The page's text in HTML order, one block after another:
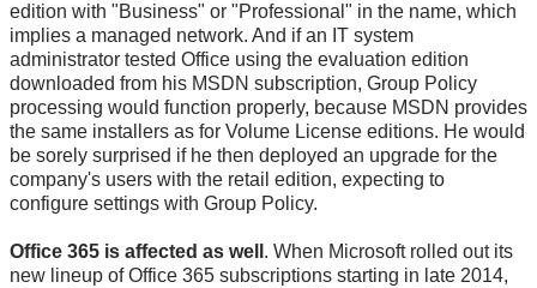
edition with "Business" or "Professional" in the name, which
implies a managed network. And if an IT system
administrator tested Office using the evaluation edition
downloaded from his MSDN subscription, Group Policy
processing would function properly, because MSDN provides
the same installers as for Volume License editions. He would
be sorely surprised if he then deployed an upgrade for the
company's users with the retail edition, expecting to
configure settings with Group Policy.
Office 365 is affected as well . When Microsoft rolled out its
new lineup of Office 365 subscriptions starting in late 2014,